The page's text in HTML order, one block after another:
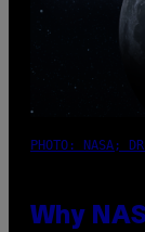
PHOTO: NASA;
Why